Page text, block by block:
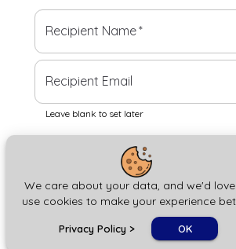
We care about your data, and we'd
use cookies to make your experience
Privacy Policy > OK
Recipient Name*
Recipient Email
Leave blank to set later
Next